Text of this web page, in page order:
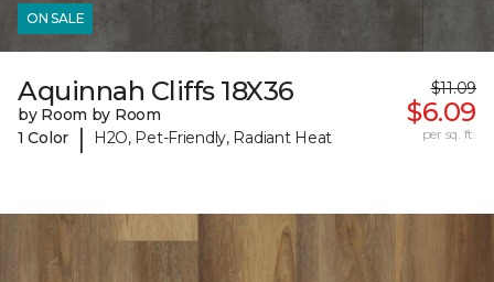
ON SALE
Aquinnah Cliffs 18X36
by Room by Room
1 Color
| H2O, Pet-Friendly, Radiant Heat
$11.09
$6.09
per sq. ft.